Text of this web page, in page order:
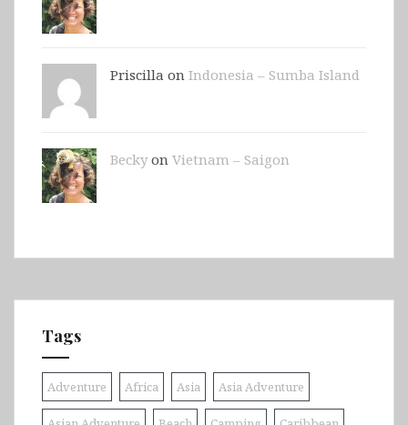
Priscilla on Indonesia – Sumba Island
Beckyon Vietnam – Saigon
Tags
Adventure Africa Asia Asia Adventure